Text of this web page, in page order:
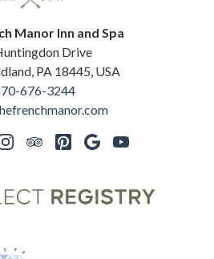
Manor Inn and Spa
Drive
, PA 18445, USA
676-3244